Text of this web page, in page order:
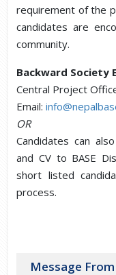
requirement of the
candidates are
community.
Backward Society
Central Project
Email:
OR
Candidates can
and CV to BASE
short listed
process.
Message